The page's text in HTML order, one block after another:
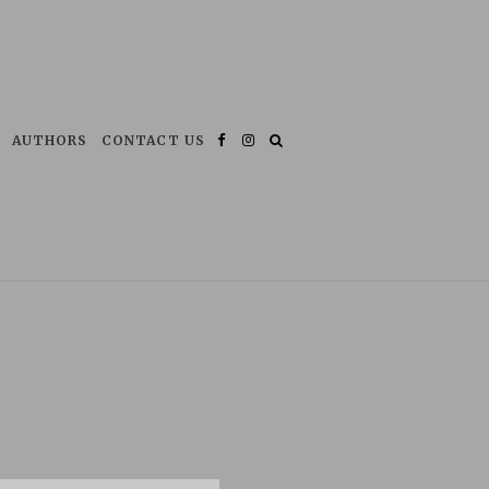
FacebookInstagram
AUTHORS CONTACT US